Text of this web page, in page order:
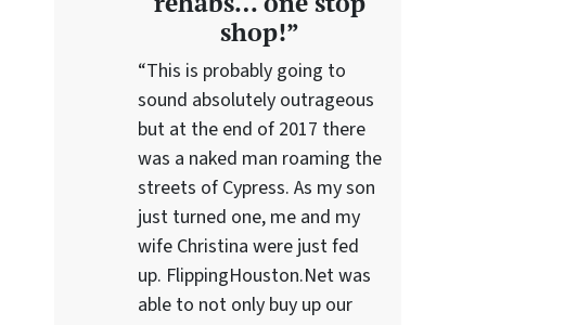
shop!”
“This is probably going to
sound absolutely outrageous
but at the end of 2017 there
was a naked man roaming the
streets of Cypress. As my son
just turned one, me and my
wife Christina were just fed
up. FlippingHouston.Net was
able to not only buy up our